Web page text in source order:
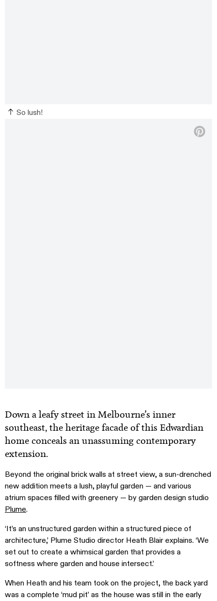
So lush!
Down a leafy street in Melbourne’s inner
southeast, the heritage facade of this Edwardian
home conceals an unassuming contemporary
extension.
Beyond the original brick walls at street view, a sun-drenched
new addition meets a lush, playful garden — and various
atrium spaces filled with greenery — by garden design studio
Plume.
‘It’s an unstructured garden within a structured piece of
architecture,’ Plume Studio director Heath Blair explains. ‘We
set out to create a whimsical garden that provides a
softness where garden and house intersect.’
When Heath and his team took on the project, the back yard
was a complete ‘mud pit’ as the house was still in the early